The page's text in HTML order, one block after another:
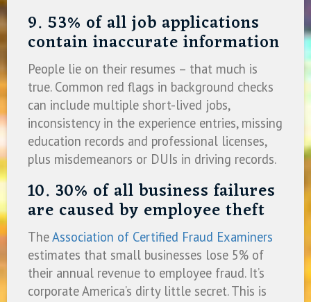
9. 53% of all job applications
contain inaccurate information
People lie on their resumes – that much is
true. Common red flags in background checks
can include multiple short-lived jobs,
inconsistency in the experience entries, missing
education records and professional licenses,
plus misdemeanors or DUIs in driving records.
10. 30% of all business failures
are caused by employee theft
TheAssociation of Certified Fraud Examiners
estimates that small businesses lose 5% of
their annual revenue to employee fraud. It’s
corporate America’s dirty little secret. This is